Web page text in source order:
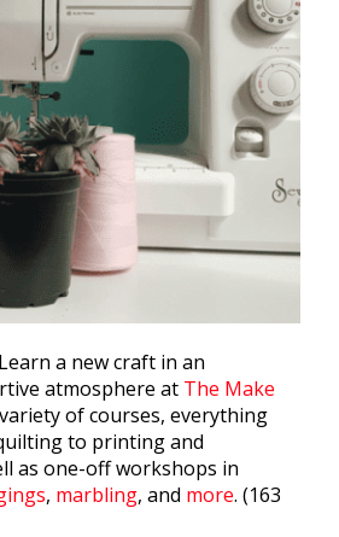
Learn a new craft in an
atmosphere at The Make
of courses, everything
to printing and
as one-off workshops in
, marbling, and more. (163